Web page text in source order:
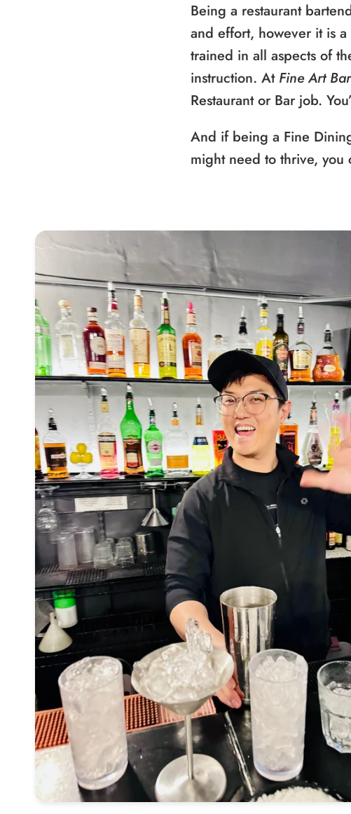
Being a restaurant
and effort, however it is
trained in all aspects of
instruction. At Fine Art
Restaurant or Bar job.
And if being a Fine
might need to thrive,